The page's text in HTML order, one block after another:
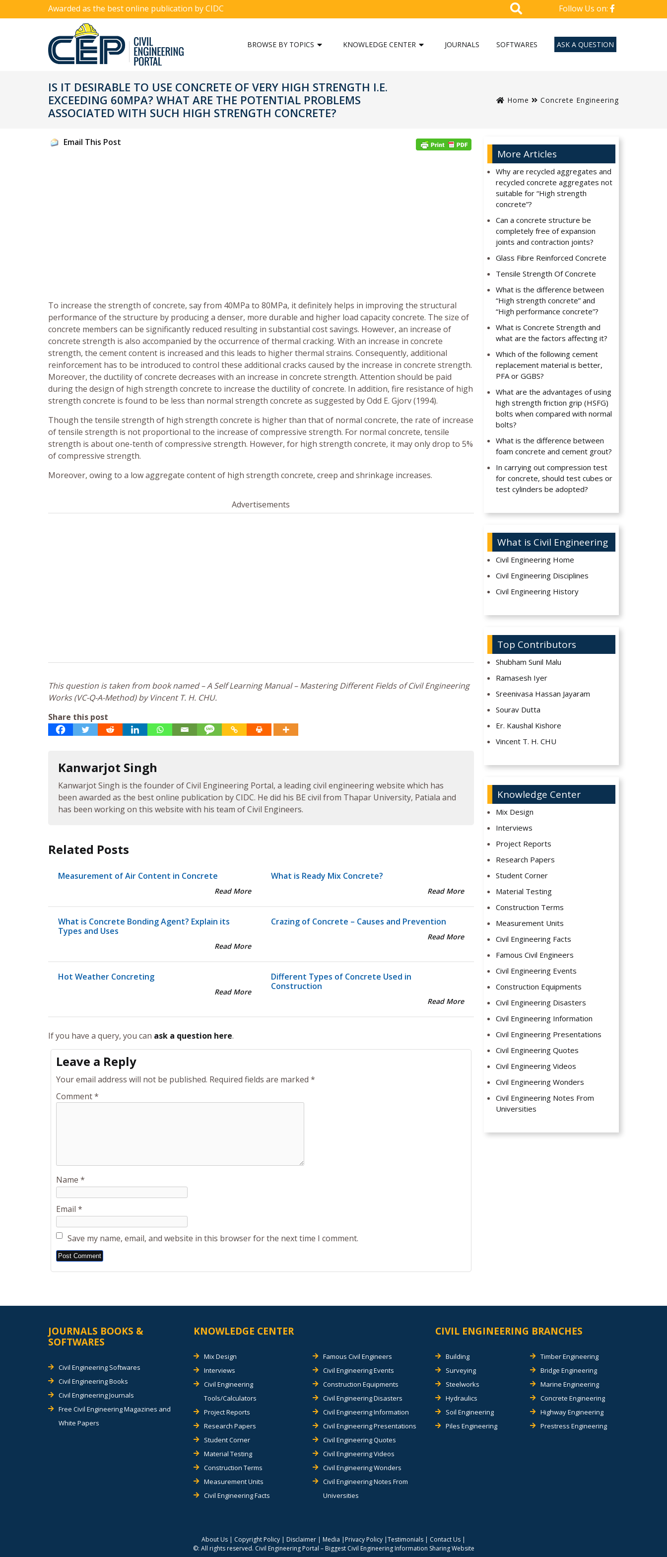
Awarded as the best online publication by CIDC Follow Us on:
BROWSE BY TOPICS KNOWLEDGE CENTER JOURNALS SOFTWARES ASK A QUESTION
IS IT DESIRABLE TO USE CONCRETE OF VERY HIGH STRENGTH I.E.
EXCEEDING 60MPA? WHAT ARE THE POTENTIAL PROBLEMS
ASSOCIATED WITH SUCH HIGH STRENGTH CONCRETE?
Home Concrete Engineering
Email This Post
To increase the strength of concrete, say from 40MPa to 80MPa, it definitely helps in improving the structural
performance of the structure by producing a denser, more durable and higher load capacity concrete. The size of
concrete members can be significantly reduced resulting in substantial cost savings. However, an increase of
concrete strength is also accompanied by the occurrence of thermal cracking. With an increase in concrete
strength, the cement content is increased and this leads to higher thermal strains. Consequently, additional
reinforcement has to be introduced to control these additional cracks caused by the increase in concrete strength.
Moreover, the ductility of concrete decreases with an increase in concrete strength. Attention should be paid
during the design of high strength concrete to increase the ductility of concrete. In addition, fire resistance of high
strength concrete is found to be less than normal strength concrete as suggested by Odd E. Gjorv (1994).
Though the tensile strength of high strength concrete is higher than that of normal concrete, the rate of increase
of tensile strength is not proportional to the increase of compressive strength. For normal concrete, tensile
strength is about one-tenth of compressive strength. However, for high strength concrete, it may only drop to 5%
of compressive strength.
Moreover, owing to a low aggregate content of high strength concrete, creep and shrinkage increases.
Advertisements
This question is taken from book named – A Self Learning Manual – Mastering Different Fields of Civil Engineering
Works (VC-Q-A-Method) by Vincent T. H. CHU.
Share this post
Kanwarjot Singh
Kanwarjot Singh is the founder of Civil Engineering Portal, a leading civil engineering website which has
been awarded as the best online publication by CIDC. He did his BE civil from Thapar University, Patiala and
has been working on this website with his team of Civil Engineers.
Related Posts
Measurement of Air Content in Concrete
Read More
What is Ready Mix Concrete?
Read More
What is Concrete Bonding Agent? Explain its
Types and Uses
Read More
Crazing of Concrete – Causes and Prevention
Read More
Hot Weather Concreting
Read More
Different Types of Concrete Used in
Construction
Read More
If you have a query, you can ask a question here.
Leave a Reply
Your email address will not be published. Required fields are marked *
Comment*
Name *
Email *
Save my name, email, and website in this browser for the next time I comment.
Alternative:
More Articles
Why are recycled aggregates and
recycled concrete aggregates not
suitable for “High strength
concrete”?
Can a concrete structure be
completely free of expansion
joints and contraction joints?
Glass Fibre Reinforced Concrete
Tensile Strength Of Concrete
What is the difference between
“High strength concrete” and
“High performance concrete”?
What is Concrete Strength and
what are the factors affecting it?
Which of the following cement
replacement material is better,
PFA or GGBS?
What are the advantages of using
high strength friction grip (HSFG)
bolts when compared with normal
bolts?
What is the difference between
foam concrete and cement grout?
In carrying out compression test
for concrete, should test cubes or
test cylinders be adopted?
What is Civil Engineering
Civil Engineering Home
Civil Engineering Disciplines
Civil Engineering History
Top Contributors
Shubham Sunil Malu
Ramasesh Iyer
Sreenivasa Hassan Jayaram
Sourav Dutta
Er. Kaushal Kishore
Vincent T. H. CHU
Knowledge Center
Mix Design
Interviews
Project Reports
Research Papers
Student Corner
Material Testing
Construction Terms
Measurement Units
Civil Engineering Facts
Famous Civil Engineers
Civil Engineering Events
Construction Equipments
Civil Engineering Disasters
Civil Engineering Information
Civil Engineering Presentations
Civil Engineering Quotes
Civil Engineering Videos
Civil Engineering Wonders
Civil Engineering Notes From
Universities
JOURNALS BOOKS &
SOFTWARES
Civil Engineering Softwares
Civil Engineering Books
Civil Engineering Journals
Free Civil Engineering Magazines and
White Papers
KNOWLEDGE CENTER
Mix Design
Interviews
Civil Engineering
Tools/Calculators
Project Reports
Research Papers
Student Corner
Material Testing
Construction Terms
Measurement Units
Civil Engineering Facts
Famous Civil Engineers
Civil Engineering Events
Construction Equipments
Civil Engineering Disasters
Civil Engineering Information
Civil Engineering Presentations
Civil Engineering Quotes
Civil Engineering Videos
Civil Engineering Wonders
Civil Engineering Notes From
Universities
CIVIL ENGINEERING BRANCHES
Building
Surveying
Steelworks
Hydraulics
Soil Engineering
Piles Engineering
Timber Engineering
Bridge Engineering
Marine Engineering
Concrete Engineering
Highway Engineering
Prestress Engineering
About Us | Copyright Policy | Disclaimer | Media | Privacy Policy |Testimonials | Contact Us |
©: All rights reserved. Civil Engineering Portal – Biggest Civil Engineering Information Sharing Website